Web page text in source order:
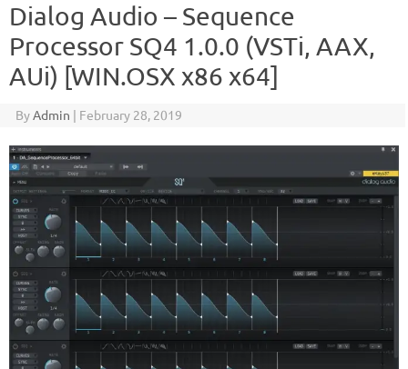
Dialog Audio – Sequence
Processor SQ4 1.0.0 (VSTi, AAX,
AUi) [WIN.OSX x86 x64]
ByAdmin | February 28, 2019